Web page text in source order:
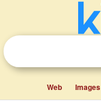
Web Images